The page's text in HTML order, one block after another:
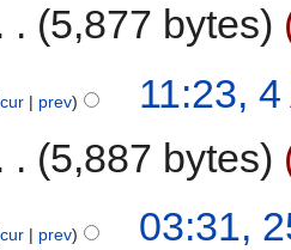
5,877 bytes
cur prev
11:23,
5,887 bytes
cur prev
03:31,